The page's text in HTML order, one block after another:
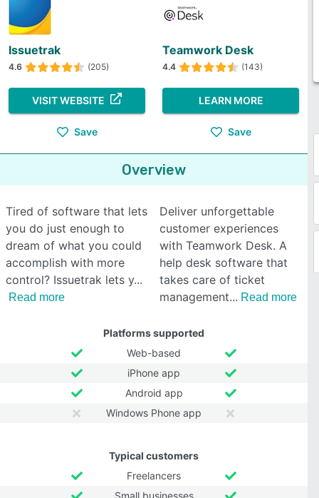
Issuetrak
4.6 (205)
VISIT WEBSITE
Save
Teamwork Desk
4.4 (143)
LEARN MORE
Save
Overview
Tired of software that lets
you do just enough to
dream of what you could
accomplish with more
control? Issuetrak lets y
Read more
Deliver unforgettable
customer experiences
with Teamwork Desk. A
help desk software that
takes care of ticket
management
Read more
Platforms supported
Web-based
iPhone app
Android app
Windows Phone app
Typical customers
Freelancers
Small businesses